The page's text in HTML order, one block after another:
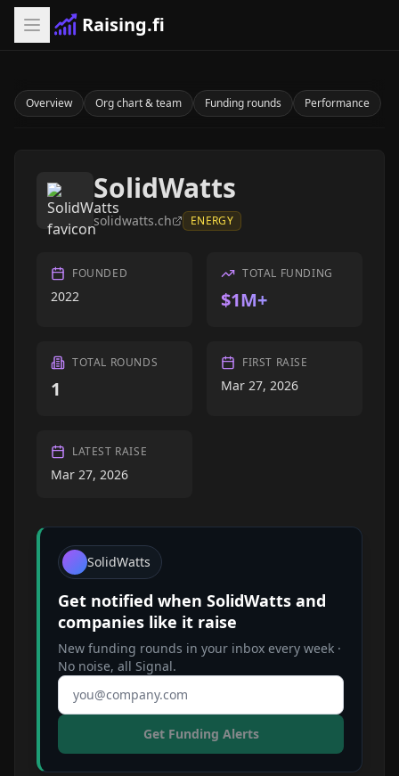
Raising.fi
Overview Org chart & team Funding rounds Performance
SolidWatts
solidwatts.ch ENERGY
FOUNDED
2022
TOTAL FUNDING
$1M+
TOTAL ROUNDS
1
FIRST RAISE
Mar 27, 2026
LATEST RAISE
Mar 27, 2026
SolidWatts
Get notified when SolidWatts and
companies like it raise
New funding rounds in your inbox every week ·
No noise, all Signal.
Email address
Get Funding Alerts